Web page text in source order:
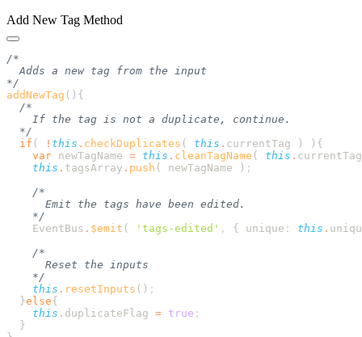
Add New Tag Method
addNewTag ()
  if
( ! this . checkDuplicates ( this . currentTag ) )
    var
newTagName = this . cleanTagName ( this . currentTag
    this
. tagsArray . push ( newTagName )
    EventBus
. $emit ( ' tags-edited ' , { unique : this .
    this
. resetInputs ()
  }
else
    this
. duplicateFlag = true